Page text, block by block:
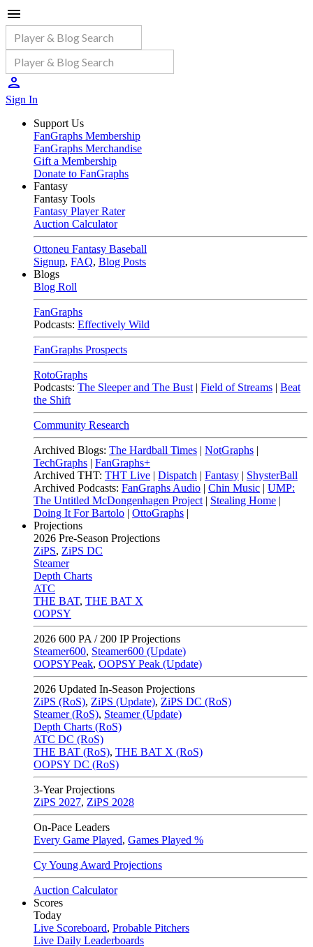
Sign In
Support Us
FanGraphs Membership
FanGraphs Merchandise
Gift a Membership
Donate to FanGraphs
Fantasy
Fantasy Tools
Fantasy Player Rater
Auction Calculator
Ottoneu Fantasy Baseball
Signup, FAQ, Blog Posts
Blogs
Blog Roll
FanGraphs
Podcasts: Effectively Wild
FanGraphs Prospects
RotoGraphs
Podcasts: The Sleeper and The Bust | Field of Streams | Beat
the Shift
Community Research
Archived Blogs: The Hardball Times | NotGraphs |
TechGraphs | FanGraphs+
Archived THT: THT Live | Dispatch | Fantasy | ShysterBall
Archived Podcasts: FanGraphs Audio | Chin Music | UMP:
The Untitled McDongenhagen Project | Stealing Home |
Doing It For Bartolo | OttoGraphs |
Projections
2026 Pre-Season Projections
ZiPS, ZiPS DC
Steamer
Depth Charts
ATC
THE BAT, THE BAT X
OOPSY
2026 600 PA / 200 IP Projections
Steamer600, Steamer600 (Update)
OOPSYPeak, OOPSY Peak (Update)
2026 Updated In-Season Projections
ZiPS (RoS), ZiPS (Update), ZiPS DC (RoS)
Steamer (RoS), Steamer (Update)
Depth Charts (RoS)
ATC DC (RoS)
THE BAT (RoS), THE BAT X (RoS)
OOPSY DC (RoS)
3-Year Projections
ZiPS 2027, ZiPS 2028
On-Pace Leaders
Every Game Played, Games Played %
Cy Young Award Projections
Auction Calculator
Scores
Today
Live Scoreboard, Probable Pitchers
Live Daily Leaderboards